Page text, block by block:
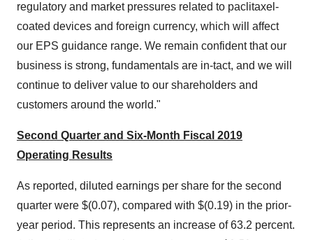
regulatory and market pressures related to paclitaxel-
coated devices and foreign currency, which will affect
our EPS guidance range. We remain confident that our
business is strong, fundamentals are in-tact, and we will
continue to deliver value to our shareholders and
customers around the world."
Second Quarter and Six-Month Fiscal 2019
Operating Results
As reported, diluted earnings per share for the second
quarter were $(0.07), compared with $(0.19) in the prior-
year period. This represents an increase of 63.2 percent.